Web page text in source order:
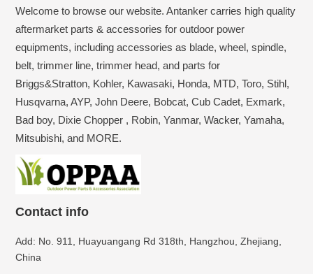
Welcome to browse our website. Antanker carries high quality
aftermarket parts & accessories for outdoor power
equipments, including accessories as blade, wheel, spindle,
belt, trimmer line, trimmer head, and parts for
Briggs&Stratton, Kohler, Kawasaki, Honda, MTD, Toro, Stihl,
Husqvarna, AYP, John Deere, Bobcat, Cub Cadet, Exmark,
Bad boy, Dixie Chopper , Robin, Yanmar, Wacker, Yamaha,
Mitsubishi, and MORE.
Contact info
Add: No. 911, Huayuangang Rd 318th, Hangzhou, Zhejiang,
China